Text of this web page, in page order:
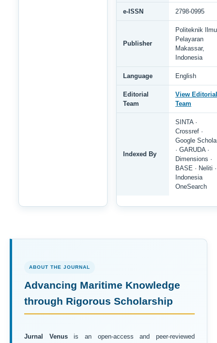
e-ISSN 2798-0995
Publisher
Politeknik Ilmu
Pelayaran
Makassar,
Indonesia
Language English
Editorial
Team
View Editorial
Team
Indexed By
SINTA ·
Crossref ·
Google
· GARUDA ·
Dimensions ·
BASE · Neliti ·
Indonesia
OneSearch
ABOUT THE JOURNAL
Advancing Maritime Knowledge
through Rigorous Scholarship
Jurnal Venusis an open-access and peer-reviewed